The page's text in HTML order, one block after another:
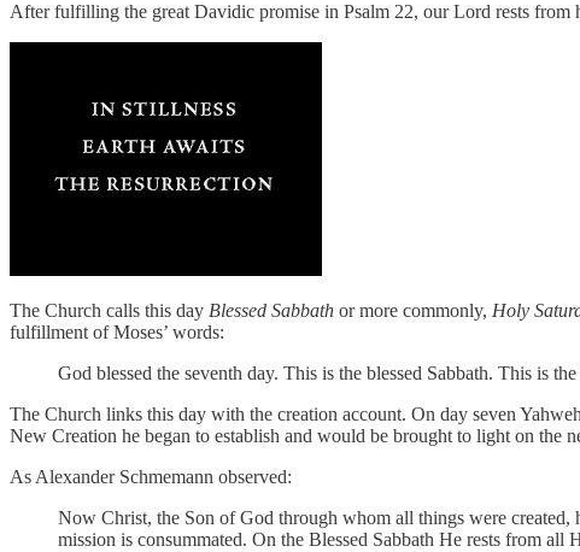
After fulfilling the great Davidic promise in Psalm 22, our Lord rests from
The Church calls this day Blessed Sabbath or more commonly, Holy
fulfillment of Moses’ words:
God blessed the seventh day. This is the blessed Sabbath. This is
The Church links this day with the creation account. On day seven
New Creation he began to establish and would be brought to light on the
As Alexander Schmemann observed:
Now Christ, the Son of God through whom all things were created,
mission is consummated. On the Blessed Sabbath He rests from all